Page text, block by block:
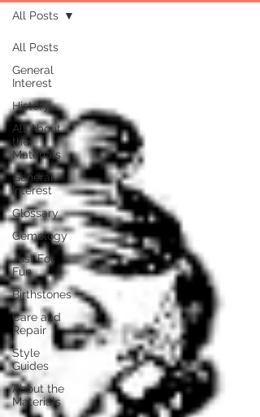
All Posts
General
Interest
History
All About
the
Materials
General
Interest
Glossary
Gemology
Just For
Fun
Birthstones
Care and
Repair
Style
Guides
About the
Materials
All Posts